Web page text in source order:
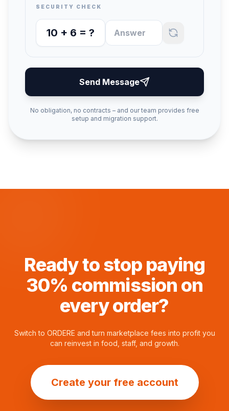
SECURITY CHECK
10 + 6 = ?
Send Message
No obligation, no contracts – and our team provides free
setup and migration support.
Ready to stop paying
30% commission on
every order?
Switch to ORDERE and turn marketplace fees into profit you
can reinvest in food, staff, and growth.
Create your free account